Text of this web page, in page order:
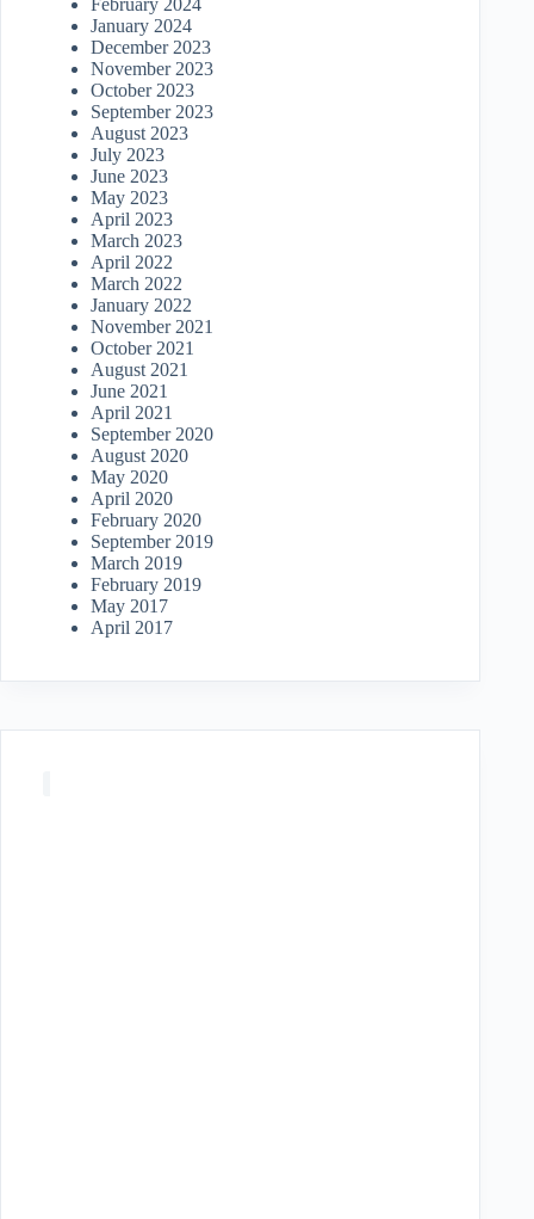
February 2024
January 2024
December 2023
November 2023
October 2023
September 2023
August 2023
July 2023
June 2023
May 2023
April 2023
March 2023
April 2022
March 2022
January 2022
November 2021
October 2021
August 2021
June 2021
April 2021
September 2020
August 2020
May 2020
April 2020
February 2020
September 2019
March 2019
February 2019
May 2017
April 2017